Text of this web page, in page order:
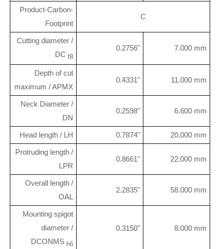
Product-Carbon-
Footprint
C
Cutting diameter /
DC f8
0.2756" 7.000 mm
Depth of cut
maximum / APMX
0.4331" 11.000 mm
Neck Diameter /
DN
0.2598" 6.600 mm
Head length / LH 0.7874" 20.000 mm
Protruding length /
LPR
0.8661" 22.000 mm
Overall length /
OAL
2.2835" 58.000 mm
Mounting spigot
diameter /
DCONMS h6
0.3150" 8.000 mm